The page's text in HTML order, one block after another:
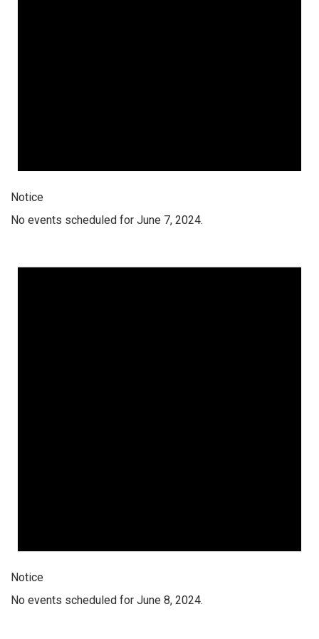
Notice
No events scheduled for June 7, 2024.
Notice
No events scheduled for June 8, 2024.